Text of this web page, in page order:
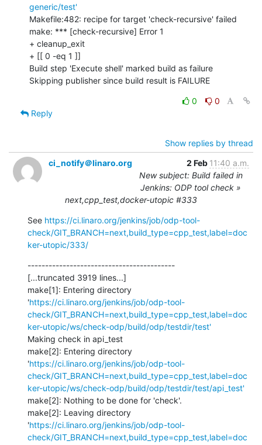
generic/test'
Makefile:482: recipe for target 'check-recursive' failed
make: *** [check-recursive] Error 1
+ cleanup_exit
+ [[ 0 -eq 1 ]]
Build step 'Execute shell' marked build as failure
Skipping publisher since build result is FAILURE
0
0
Reply
Show replies by thread
ci_notify＠linaro.org
2 Feb 11:40 a.m.
New subject: Build failed in
Jenkins: ODP tool check »
next,cpp_test,docker-utopic #333
See https://ci.linaro.org/jenkins/job/odp-tool-
check/GIT_BRANCH=next,build_type=cpp_test,label=doc
ker-utopic/333/
------------------------------------------
[...truncated 3919 lines...]
make[1]: Entering directory
'https://ci.linaro.org/jenkins/job/odp-tool-
check/GIT_BRANCH=next,build_type=cpp_test,label=doc
ker-utopic/ws/check-odp/build/odp/testdir/test'
Making check in api_test
make[2]: Entering directory
'https://ci.linaro.org/jenkins/job/odp-tool-
check/GIT_BRANCH=next,build_type=cpp_test,label=doc
ker-utopic/ws/check-odp/build/odp/testdir/test/api_test'
make[2]: Nothing to be done for 'check'.
make[2]: Leaving directory
'https://ci.linaro.org/jenkins/job/odp-tool-
check/GIT_BRANCH=next,build_type=cpp_test,label=doc